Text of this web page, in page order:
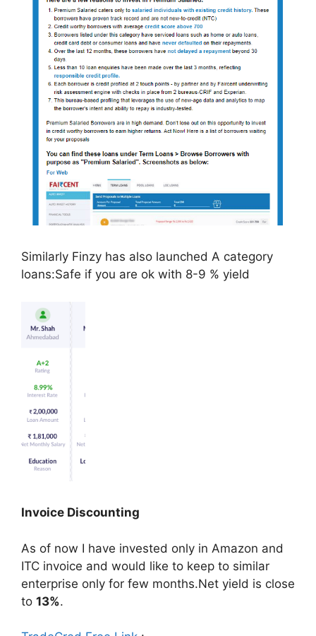
Similarly Finzy has also launched A category
loans:Safe if you are ok with 8-9 % yield
Invoice Discounting
As of now I have invested only in Amazon and
ITC invoice and would like to keep to similar
enterprise only for few months.Net yield is close
to 13%.